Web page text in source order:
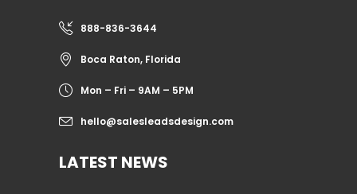
888-836-3644
Boca Raton, Florida
Mon – Fri – 9AM – 5PM
hello@salesleadsdesign.com
LATEST NEWS